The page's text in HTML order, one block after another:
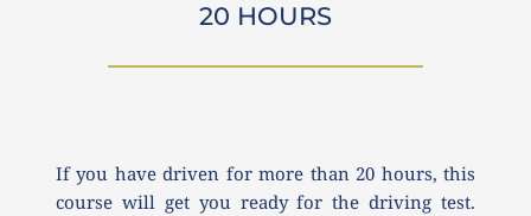
20 HOURS
If you have driven for more than 20 hours, this
course will get you ready for the driving test.